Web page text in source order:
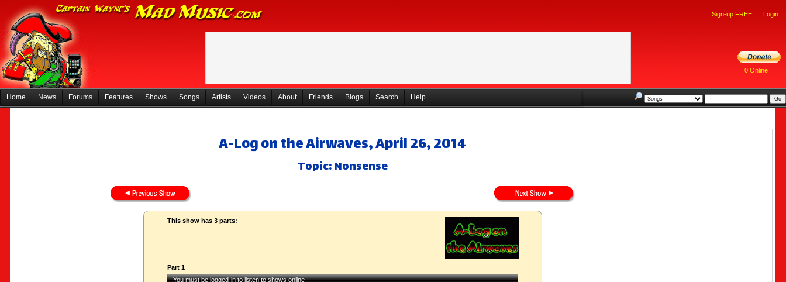
Sign-up FREE! Login
0 Online
Home News Forums Features Shows Songs Artists Videos About Friends Blogs Search Help
A-Log on the Airwaves, April 26, 2014
Topic: Nonsense
This show has 3 parts:
Part 1
You must be logged-in to listen to shows online